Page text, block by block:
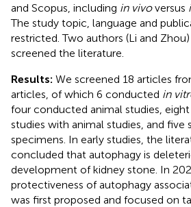
and Scopus, including in vivoversus
The study topic, language and
restricted. Two authors (Li and
screened the literature.
Results: We screened 18 articles
articles, of which 6 conducted in
four conducted animal studies,
studies with animal studies, and five
specimens. In early studies, the
concluded that autophagy is
development of kidney stone. In
protectiveness of autophagy
was first proposed and focused on